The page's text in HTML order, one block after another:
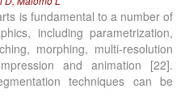
is fundamental to a number of
including parametrization,
morphing, multi-resolution
and animation [22].
techniques can be